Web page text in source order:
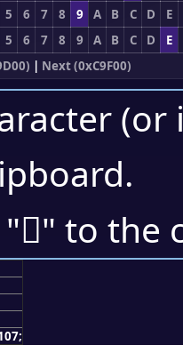
5 6 7 8 9 A B C D
E
5 6 7 8 9 A B C D
E
| Next (0xC9F00)
.
󉻣" to the